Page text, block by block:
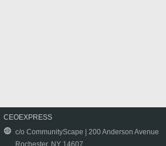
CEOEXPRESS
c/o CommunityScape | 200 Anderson Avenue
Rochester, NY 14607